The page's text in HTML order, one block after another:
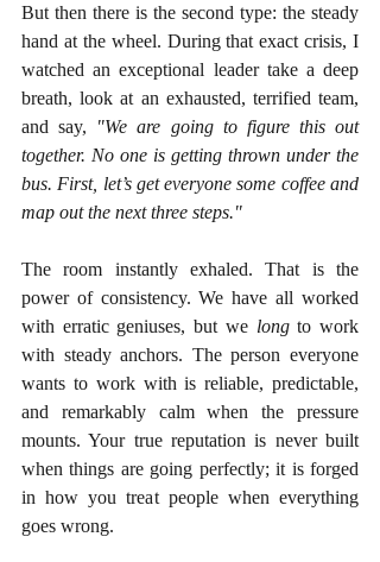
But then there is the second type: the steady
hand at the wheel. During that exact crisis, I
watched an exceptional leader take a deep
breath, look at an exhausted, terrified team,
and say,
"We are going to figure this out
together. No one is getting thrown under the
bus. First, let’s get everyone some coffee and
map out the next three steps."
The room instantly exhaled. That is the
power of consistency. We have all worked
with erratic geniuses, but we long to work
with steady anchors. The person everyone
wants to work with is reliable, predictable,
and remarkably calm when the pressure
mounts. Your true reputation is never built
when things are going perfectly; it is forged
in how you treat people when everything
goes wrong.